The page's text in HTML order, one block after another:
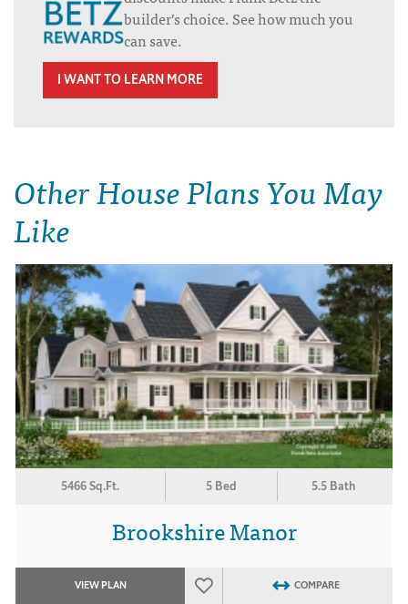
builder’s choice. See how much you
can save.
I WANT TO LEARN MORE
Other House Plans You May
Like
5466 Sq.Ft. 5 Bed 5.5 Bath
Brookshire Manor
VIEW PLAN COMPARE